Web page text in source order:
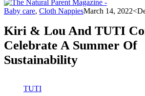
Baby care, Cloth NappiesMarch 14, 2022
Kiri & Lou And TUTI
Celebrate A Summer Of
Sustainability
TUTI